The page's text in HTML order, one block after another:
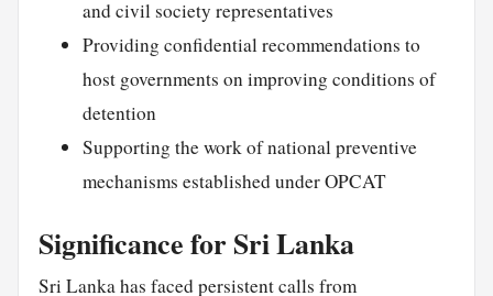
and civil society representatives
Providing confidential recommendations to
host governments on improving conditions of
detention
Supporting the work of national preventive
mechanisms established under OPCAT
Significance for Sri Lanka
Sri Lanka has faced persistent calls from